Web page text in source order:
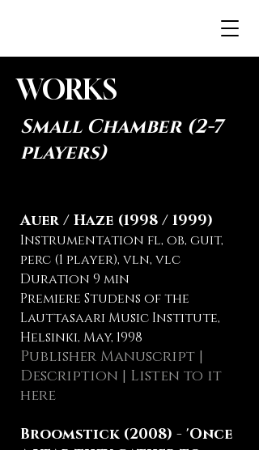
WORKS
Small Chamber (2-7
players)
Auer / Haze (1998 / 1999)
Instrumentation fl, ob, guit,
perc (1 player), vln, vlc
Duration 9 min
Premiere Studens of the
Lauttasaari Music Institute,
Helsinki, May, 1998
Publisher Manuscript |
Description | Listen to it
here
Broomstick (2008) - 'Once